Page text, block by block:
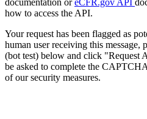
how to access the API.
Your request has been flagged as
human user receiving this
(bot test) below and click "Request
be asked to complete the
of our security measures.